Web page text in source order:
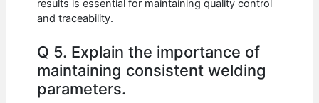
results is essential for maintaining quality control
and traceability.
Q 5. Explain the importance of
maintaining consistent welding
parameters.